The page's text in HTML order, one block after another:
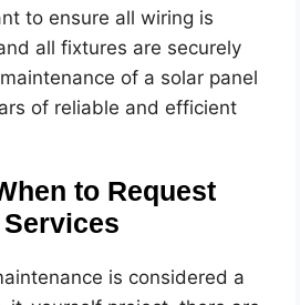
to ensure all wiring is
all fixtures are securely
of a solar panel
of reliable and efficient
to Request
is considered a